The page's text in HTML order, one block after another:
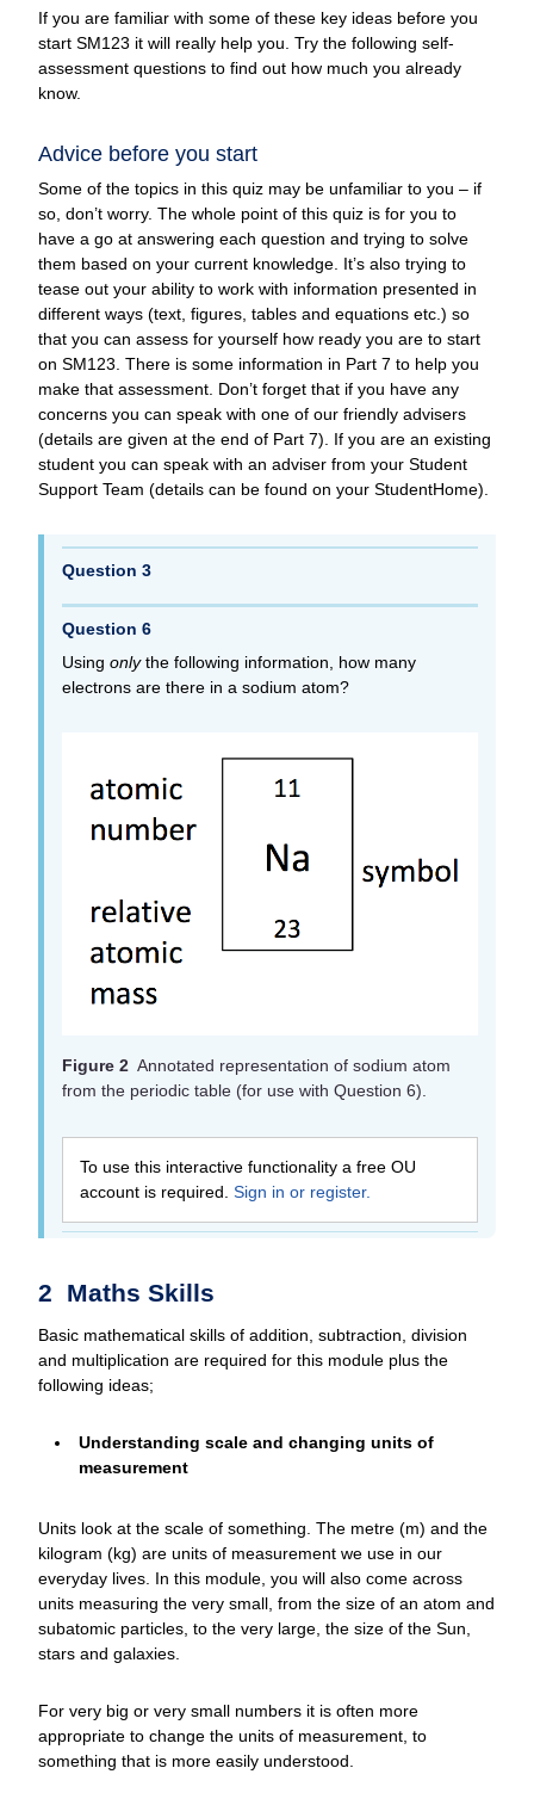
If you are familiar with some of these key ideas before you
start SM123 it will really help you. Try the following self-
assessment questions to find out how much you already
know.
Advice before you start
Some of the topics in this quiz may be unfamiliar to you – if
so, don’t worry. The whole point of this quiz is for you to
have a go at answering each question and trying to solve
them based on your current knowledge. It’s also trying to
tease out your ability to work with information presented in
different ways (text, figures, tables and equations etc.) so
that you can assess for yourself how ready you are to start
on SM123. There is some information in Part 7 to help you
make that assessment. Don’t forget that if you have any
concerns you can speak with one of our friendly advisers
(details are given at the end of Part 7). If you are an existing
student you can speak with an adviser from your Student
Support Team (details can be found on your StudentHome).
Question 3
Question 6
Using onlythe following information, how many
electrons are there in a sodium atom?
Figure 2 Annotated representation of sodium atom
from the periodic table (for use with Question 6).
To use this interactive functionality a free OU
account is required. Sign in or register.
2 Maths Skills
Basic mathematical skills of addition, subtraction, division
and multiplication are required for this module plus the
following ideas;
Understanding scale and changing units of
measurement
Units look at the scale of something. The metre (m) and the
kilogram (kg) are units of measurement we use in our
everyday lives. In this module, you will also come across
units measuring the very small, from the size of an atom and
subatomic particles, to the very large, the size of the Sun,
stars and galaxies.
For very big or very small numbers it is often more
appropriate to change the units of measurement, to
something that is more easily understood.